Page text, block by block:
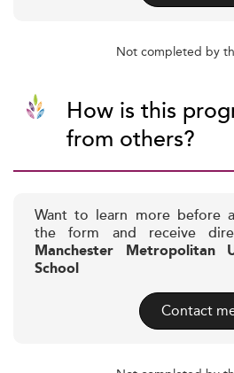
Not completed by
How is this
from others?
Want to learn more before
the form and receive
Manchester Metropolitan
School
Contact